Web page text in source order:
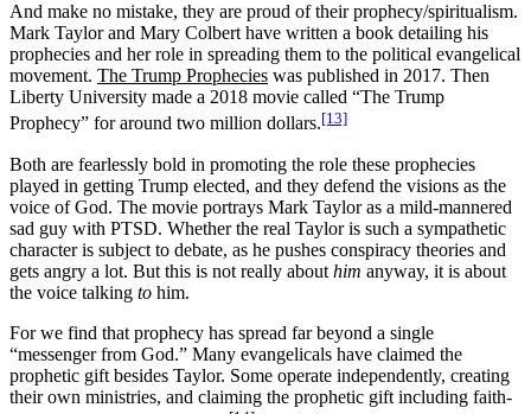
And make no mistake, they are proud of their prophecy/spiritualism.
Mark Taylor and Mary Colbert have written a book detailing his
prophecies and her role in spreading them to the political evangelical
movement. The Trump Prophecies was published in 2017. Then
Liberty University made a 2018 movie called “The Trump
Prophecy” for around two million dollars.[13]
Both are fearlessly bold in promoting the role these prophecies
played in getting Trump elected, and they defend the visions as the
voice of God. The movie portrays Mark Taylor as a mild-mannered
sad guy with PTSD. Whether the real Taylor is such a sympathetic
character is subject to debate, as he pushes conspiracy theories and
gets angry a lot. But this is not really about him anyway, it is about
the voice talking to him.
For we find that prophecy has spread far beyond a single
“messenger from God.” Many evangelicals have claimed the
prophetic gift besides Taylor. Some operate independently, creating
their own ministries, and claiming the prophetic gift including faith-